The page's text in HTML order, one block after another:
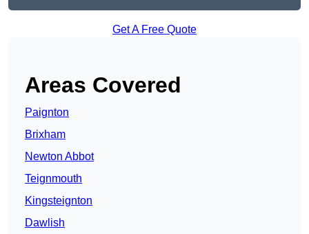
Get A Free Quote
Areas Covered
Paignton
Brixham
Newton Abbot
Teignmouth
Kingsteignton
Dawlish